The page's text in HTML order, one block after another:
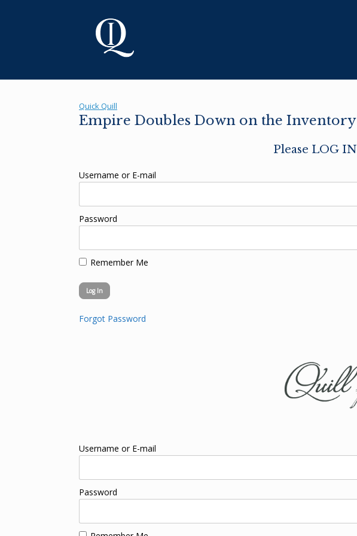
Quick Quill
Empire Doubles Down on the
Please LOG
Username or E-mail
Password
Remember Me
Forgot Password
Username or E-mail
Password